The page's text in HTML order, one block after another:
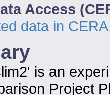
Access
data in
is an
Project